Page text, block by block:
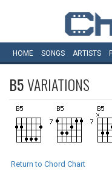
HOME SONGS ARTISTS
B5VARIATIONS
Return to Chord Chart